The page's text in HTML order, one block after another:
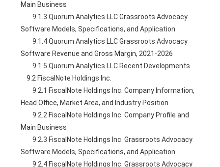
Main Business
        9.1.3 Quorum Analytics LLC Grassroots Advocacy
Software Models, Specifications, and Application
        9.1.4 Quorum Analytics LLC Grassroots Advocacy
Software Revenue and Gross Margin, 2021-2026
        9.1.5 Quorum Analytics LLC Recent Developments
    9.2 FiscalNote Holdings Inc.
        9.2.1 FiscalNote Holdings Inc. Company Information,
Head Office, Market Area, and Industry Position
        9.2.2 FiscalNote Holdings Inc. Company Profile and
Main Business
        9.2.3 FiscalNote Holdings Inc. Grassroots Advocacy
Software Models, Specifications, and Application
        9.2.4 FiscalNote Holdings Inc. Grassroots Advocacy